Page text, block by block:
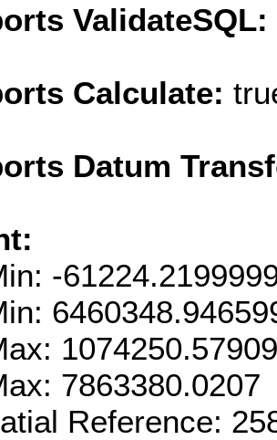
ValidateSQL:
Calculate:
Datum
-
7863380.0207
Reference: